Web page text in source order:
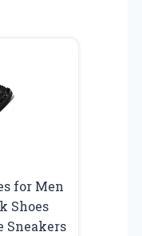
for Men
Shoes
Sneakers